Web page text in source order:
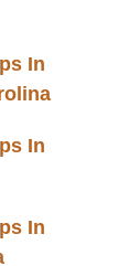
In
In
In